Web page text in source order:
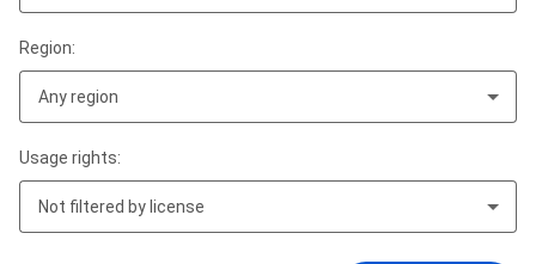
Region:
Any region
Usage rights:
Not filtered by license